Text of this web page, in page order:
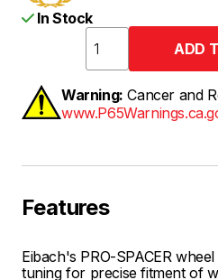
In Stock
Warning: Cancer and
Features
Eibach's PRO-SPACER
tuning for precise fitment of